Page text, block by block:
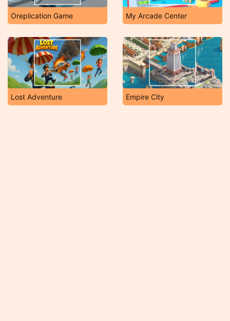
Oreplication Game My Arcade Center
Lost Adventure Empire City